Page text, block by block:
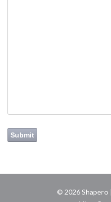
Submit
© 2026 Shapero